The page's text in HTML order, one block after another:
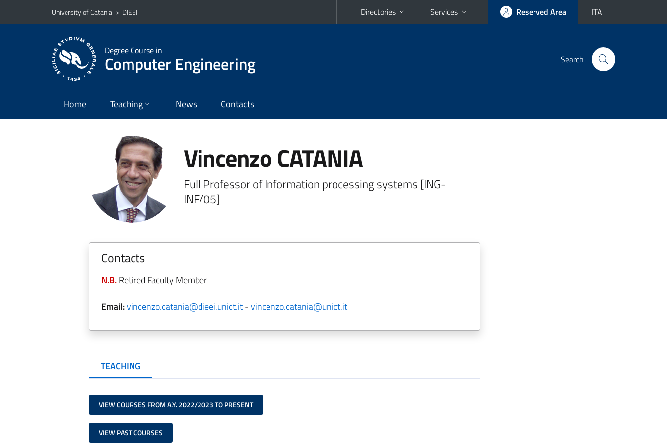
Go to main content
Go to navigation menu
University of Catania > DIEEI Directories Services Reserved Area ITA
Degree Course in
Computer Engineering Search
Home Teaching News Contacts
Vincenzo CATANIA
Full Professor of Information processing systems [ING-
INF/05]
Contacts
N.B.Retired Faculty Member
Email:vincenzo.catania@dieei.unict.it-vincenzo.catania@unict.it
TEACHING
VIEW COURSES FROM A.Y. 2022/2023 TO PRESENT
VIEW PAST COURSES